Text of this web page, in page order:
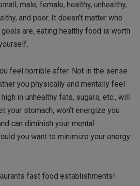
male, female, healthy, unhealthy,
and poor. It doesn’t matter who
are, eating healthy food is worth
feel horrible after. Not in the sense
you physically and mentally feel
in unhealthy fats, sugars, etc., will
your stomach, won’t energize you
can diminish your mental
you want to minimize your energy
fast food establishments!